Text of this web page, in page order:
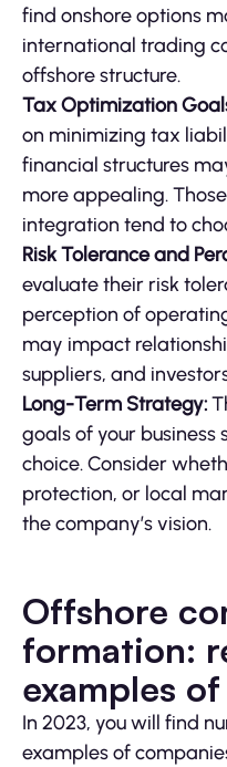
find onshore options
international trading
offshore structure.
Tax Optimization
on minimizing tax
financial structures
more appealing.
integration tend to
Risk Tolerance and
evaluate their risk
perception of
may impact
suppliers, and
Long-Term Strategy:
goals of your business
choice. Consider
protection, or local
the company’s vision.
Offshore
formation:
examples
In 2023, you will find
examples of